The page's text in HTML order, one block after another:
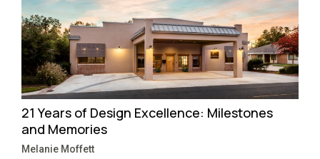
21 Years of Design Excellence: Milestones
and Memories
Melanie Moffett